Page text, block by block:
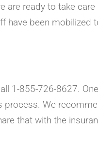
are ready to take
have been
1-855-726-8627.
process. We
that with the